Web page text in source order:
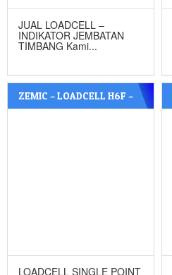
JUAL LOADCELL –
INDIKATOR JEMBATAN
TIMBANG Kami...
ZEMIC – LOADCELL H6F –
C3
LOADCELL SINGLE POINT